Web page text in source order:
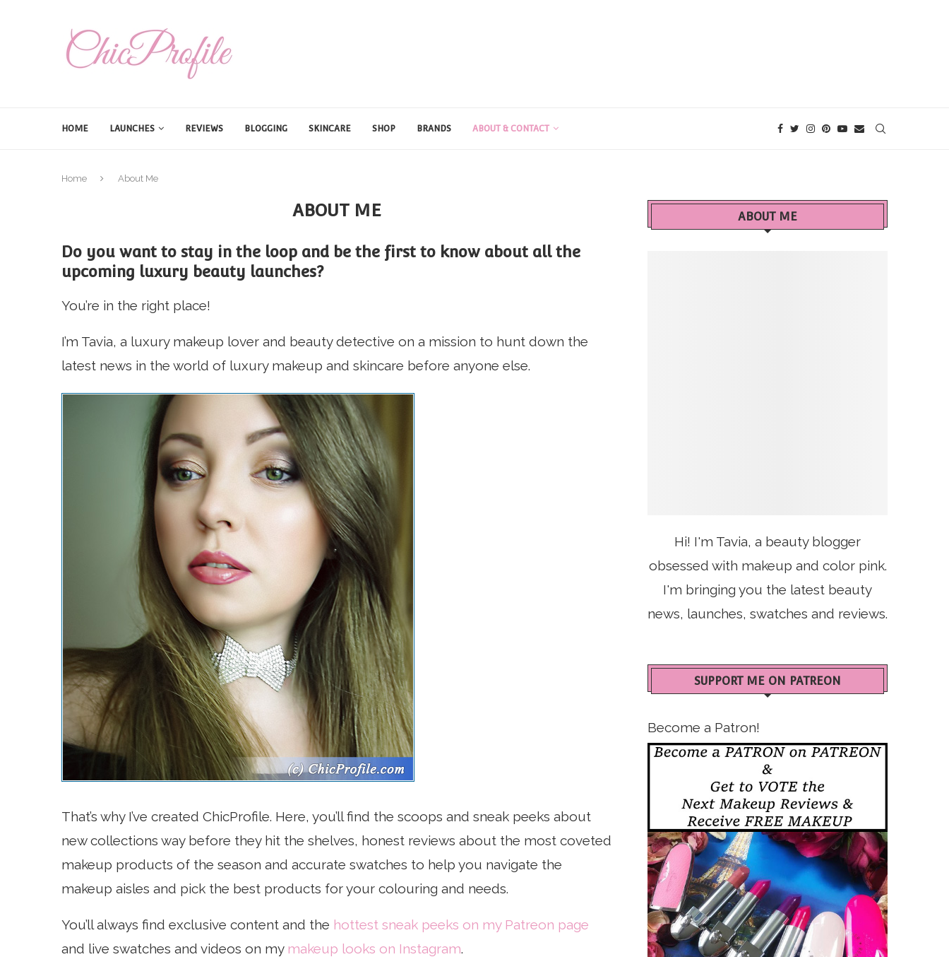
HOME LAUNCHES REVIEWS BLOGGING SKINCARE SHOP BRANDS ABOUT & CONTACT
Home About Me
ABOUT ME
Do you want to stay in the loop and be the first to know about all the
upcoming luxury beauty launches?
You’re in the right place!
I’m Tavia, a luxury makeup lover and beauty detective on a mission to hunt down the
latest news in the world of luxury makeup and skincare before anyone else.
That’s why I’ve created ChicProfile. Here, you’ll find the scoops and sneak peeks about
new collections way before they hit the shelves, honest reviews about the most coveted
makeup products of the season and accurate swatches to help you navigate the
makeup aisles and pick the best products for your colouring and needs.
You’ll always find exclusive content and the hottest sneak peeks on my Patreon page
and live swatches and videos on my makeup looks on Instagram.
ABOUT ME
Hi! I'm Tavia, a beauty blogger
obsessed with makeup and color pink.
I'm bringing you the latest beauty
news, launches, swatches and reviews.
SUPPORT ME ON PATREON
Become a Patron!